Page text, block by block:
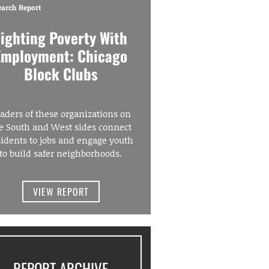
Report
Poverty With
Chicago
Block Clubs
of these organizations on
South and West sides connect
to jobs and engage youth
to build safer neighborhoods.
VIEW REPORT